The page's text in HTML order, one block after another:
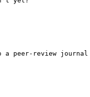
review journal